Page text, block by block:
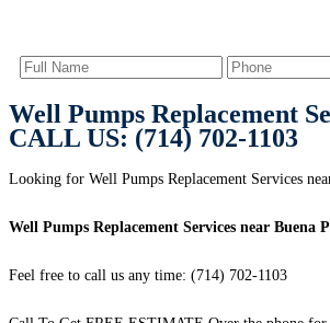
Well Pumps Replacement
CALL US: (714) 702-1103
Looking for Well Pumps Replacement Services
Well Pumps Replacement Services near Buena
Feel free to call us any time: (714) 702-1103